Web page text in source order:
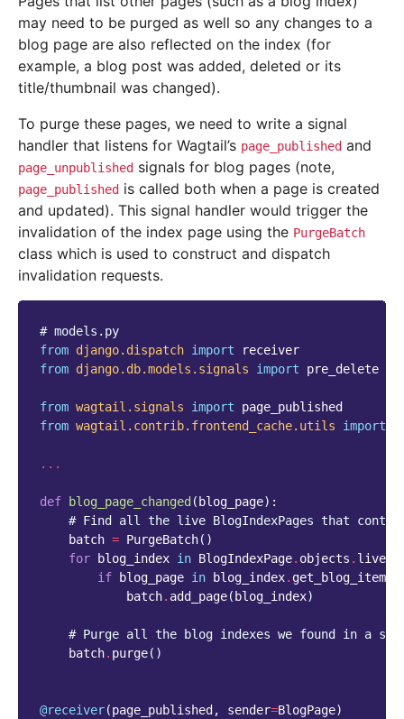
may need to be purged as well so any changes to a
blog page are also reflected on the index (for
example, a blog post was added, deleted or its
title/thumbnail was changed).
To purge these pages, we need to write a signal
handler that listens for Wagtail’s page_published and
page_unpublished signals for blog pages (note,
page_published is called both when a page is created
and updated). This signal handler would trigger the
invalidation of the index page using the PurgeBatch
class which is used to construct and dispatch
invalidation requests.
# models.py
from django.dispatch import
receiver
from django.db.models.signals import pre_delete
from wagtail.signals import
page_published
from wagtail.contrib.frontend_cache.utils import
...
def blog_page_changed ( blog_page):
# Find all the live BlogIndexPages that
batch = PurgeBatch()
for
blog_index in BlogIndexPage. objects . live
if
blog_page in blog_index. get_blog_items
batch. add_page( blog_index)
# Purge all the blog indexes we found in a
batch. purge()
@receiver(page_published , sender=BlogPage)